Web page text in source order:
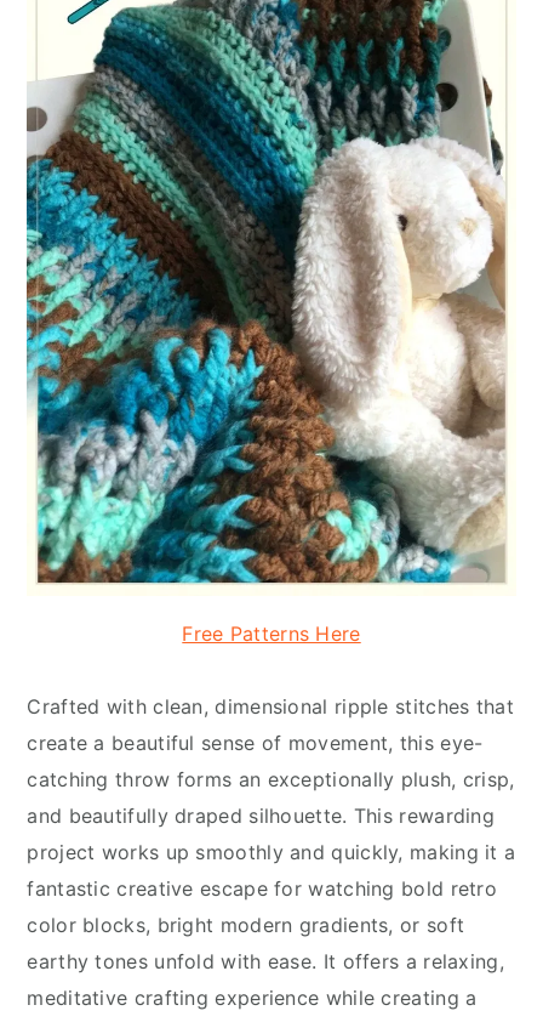
Free Patterns Here
Crafted with clean, dimensional ripple stitches that
create a beautiful sense of movement, this eye-
catching throw forms an exceptionally plush, crisp,
and beautifully draped silhouette. This rewarding
project works up smoothly and quickly, making it a
fantastic creative escape for watching bold retro
color blocks, bright modern gradients, or soft
earthy tones unfold with ease. It offers a relaxing,
meditative crafting experience while creating a